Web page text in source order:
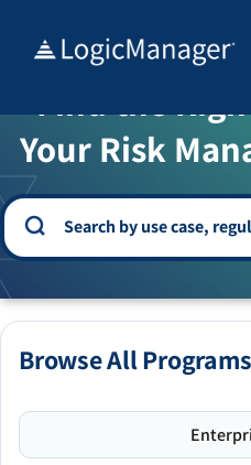
WELCOME TO THE
Find the
Your Risk
Browse All Programs